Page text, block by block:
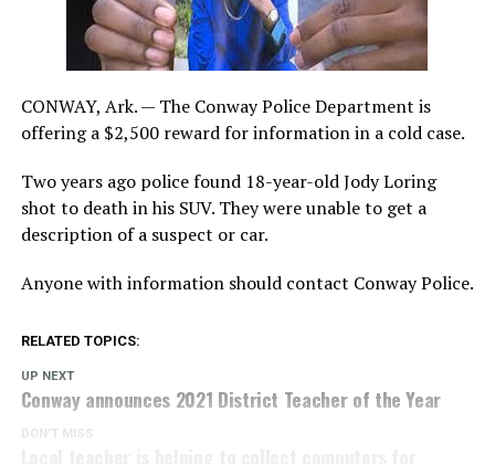
CONWAY, Ark. — The Conway Police Department is
offering a $2,500 reward for information in a cold case.
Two years ago police found 18-year-old Jody Loring
shot to death in his SUV. They were unable to get a
description of a suspect or car.
Anyone with information should contact Conway Police.
RELATED TOPICS:
UP NEXT
Conway announces 2021 District Teacher of the Year
DON'T MISS